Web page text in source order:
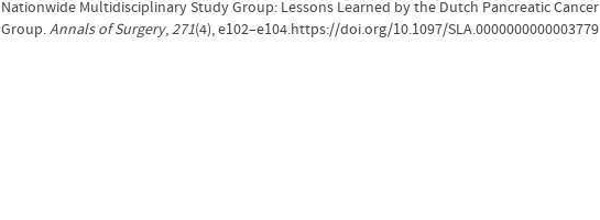
Nationwide Multidisciplinary Study Group: Lessons Learned by the Dutch Pancreatic Cancer
Group.Annals of Surgery,271(4), e102–e104.https://doi.org/10.1097/SLA.0000000000003779